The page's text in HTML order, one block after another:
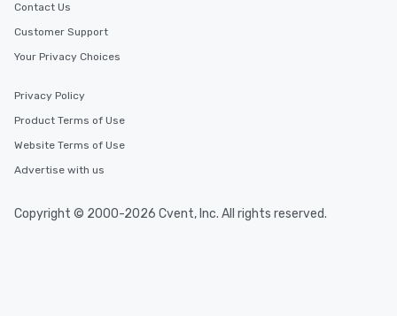
Contact Us
Customer Support
Your Privacy Choices
Privacy Policy
Product Terms of Use
Website Terms of Use
Advertise with us
Copyright © 2000-2026 Cvent, Inc. All rights reserved.